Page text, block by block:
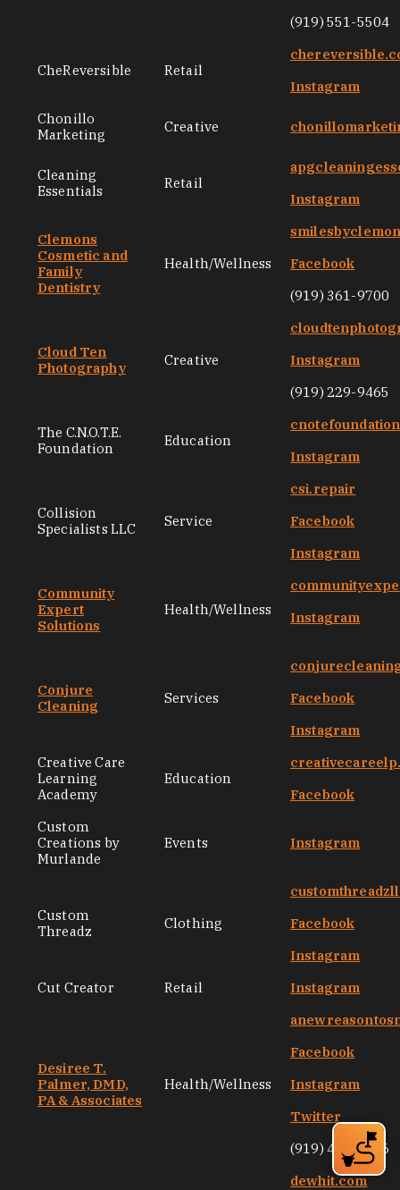
(919) 551-5504
CheReversible Retail
Instagram
Chonillo
Marketing
Creative
Cleaning
Essentials
Retail
Instagram
Clemons
Cosmetic and
Family
Dentistry
Health/Wellness
Facebook
(919) 361-9700
Cloud Ten
Photography
Creative
Instagram
(919) 229-9465
The C.N.O.T.E.
Foundation
Education
Instagram
Collision
Specialists LLC
Service
csi.repair
Facebook
Instagram
Community
Expert
Solutions
Health/Wellness
Instagram
Conjure
Cleaning
Services
Facebook
Instagram
Creative Care
Learning
Academy
Education
Facebook
Custom
Creations by
Murlande
Events Instagram
Custom
Threadz
Clothing
Facebook
Instagram
Cut Creator
Retail Instagram
Desiree T.
Palmer, DMD,
PA & Associates
Health/Wellness
Facebook
Instagram
Twitter
(919) 471-9106
dewhit.com